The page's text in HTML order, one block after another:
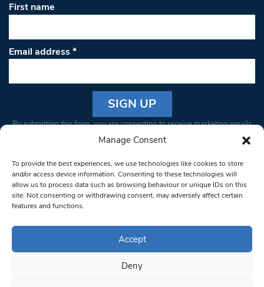
Manage Consent
To provide the best experiences, we use technologies like cookies to store
and/or access device information. Consenting to these technologies will
allow us to process data such as browsing behaviour or unique IDs on this
site. Not consenting or withdrawing consent, may adversely affect certain
features and functions.
Accept
Deny
First name
Email address*
Constant
Please
leave
this field
blank.
By submitting this form, you are consenting to receive marketing emails
from: South West Londoner. You can revoke your consent to receive
bottom of every email.Emails are serviced by Constant Contact
© 1997-2026 South West Londoner.
Privacy Policy
Terms & Conditions